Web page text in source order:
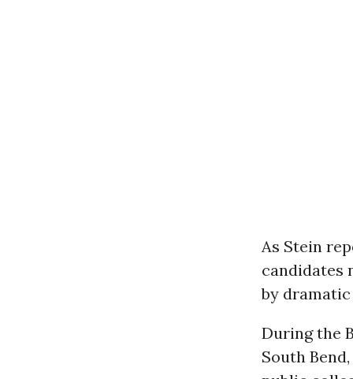
As Stein
candidates
by dramatic
During the
South